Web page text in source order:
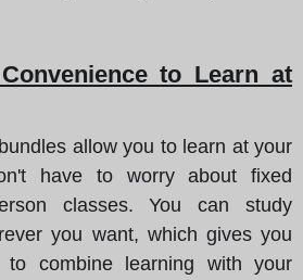
to Learn at
allow you to learn at your
have to worry about fixed
classes. You can study
you want, which gives you
to combine learning with your